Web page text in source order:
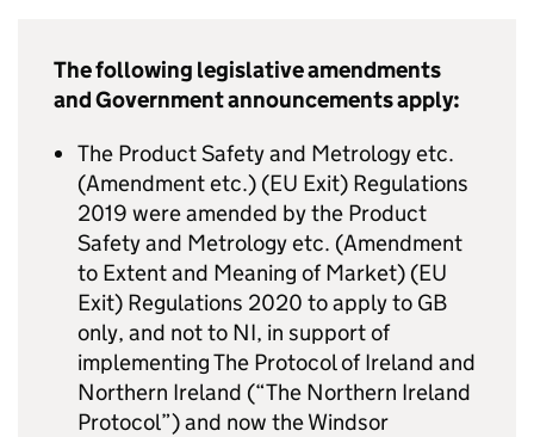
The following legislative amendments
and Government announcements apply:
The Product Safety and Metrology etc.
(Amendment etc.) (EU Exit) Regulations
2019 were amended by the Product
Safety and Metrology etc. (Amendment
to Extent and Meaning of Market) (EU
Exit) Regulations 2020 to apply to GB
only, and not to NI, in support of
implementing The Protocol of Ireland and
Northern Ireland (“The Northern Ireland
Protocol”) and now the Windsor